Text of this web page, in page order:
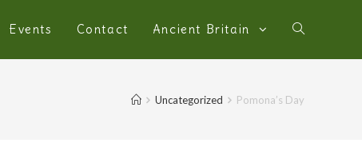
Events Contact Ancient Britain
Uncategorized Pomona’s Day